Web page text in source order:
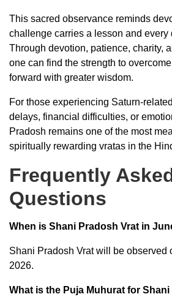
This sacred observance reminds
challenge carries a lesson and every
Through devotion, patience, charity,
one can find the strength to
forward with greater wisdom.
For those experiencing Saturn-
delays, financial difficulties, or
Pradosh remains one of the most
spiritually rewarding vratas in the
Frequently
Questions
When is Shani Pradosh Vrat in
Shani Pradosh Vrat will be observed
2026.
What is the Puja Muhurat for